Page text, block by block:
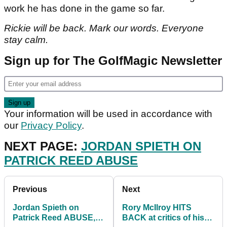
work he has done in the game so far.
Rickie will be back. Mark our words. Everyone
stay calm.
Sign up for The GolfMagic Newsletter
Your information will be used in accordance with
our Privacy Policy.
NEXT PAGE: JORDAN SPIETH ON
PATRICK REED ABUSE
Previous
Jordan Spieth on
Patrick Reed ABUSE,
Next
Rory McIlroy HITS
BACK at critics of his